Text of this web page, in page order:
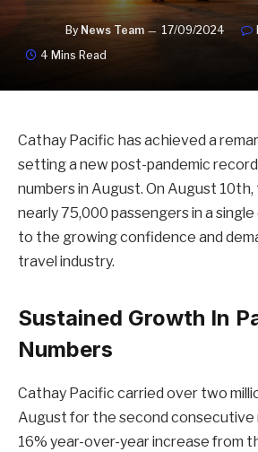
By News Team 17/09/2024
4 Mins Read
Cathay Pacific has achieved a
setting a new post-pandemic
numbers in August. On August
nearly 75,000 passengers in a
to the growing confidence and
travel industry.
Sustained Growth In
Numbers
Cathay Pacific carried over two
August for the second consecutive
16% year-over-year increase from